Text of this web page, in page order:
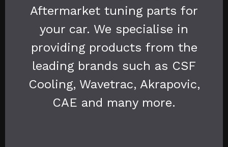
Aftermarket tuning parts for
your car. We specialise in
providing products from the
leading brands such as CSF
Cooling, Wavetrac, Akrapovic,
CAE and many more.